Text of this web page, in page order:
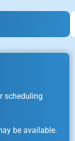
scheduling
be available.